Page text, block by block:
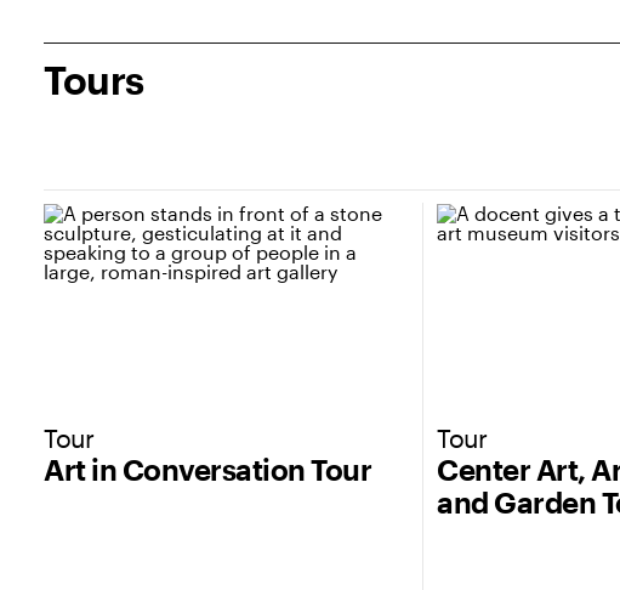
Tours
Art in Conversation Tour
Tour
Center Art,
and Garden
Tour